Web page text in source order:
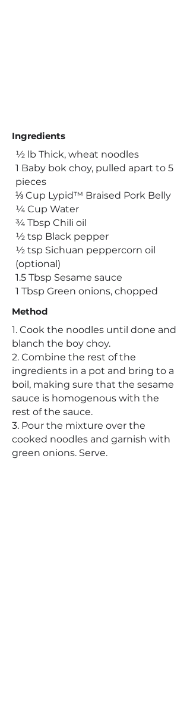
Ingredients
½ lb Thick, wheat noodles
1 Baby bok choy, pulled apart to 5
pieces
⅓ Cup Lypid™ Braised Pork Belly
¼ Cup Water
¾ Tbsp Chili oil
½ tsp Black pepper
½ tsp Sichuan peppercorn oil
(optional)
1.5 Tbsp Sesame sauce
1 Tbsp Green onions, chopped
Method
1. Cook the noodles until done and
blanch the boy choy.
2. Combine the rest of the
ingredients in a pot and bring to a
boil, making sure that the sesame
sauce is homogenous with the
rest of the sauce.
3. Pour the mixture over the
cooked noodles and garnish with
green onions. Serve.